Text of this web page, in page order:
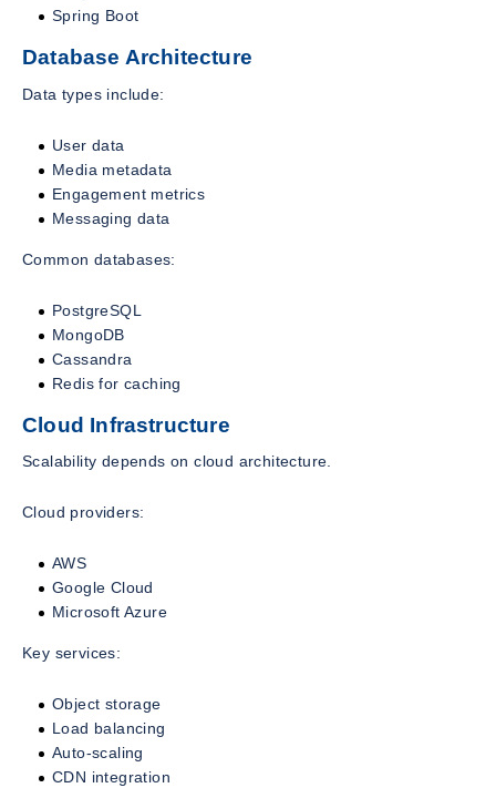
Spring Boot
Database Architecture
Data types include:
User data
Media metadata
Engagement metrics
Messaging data
Common databases:
PostgreSQL
MongoDB
Cassandra
Redis for caching
Cloud Infrastructure
Scalability depends on cloud architecture.
Cloud providers:
AWS
Google Cloud
Microsoft Azure
Key services:
Object storage
Load balancing
Auto-scaling
CDN integration